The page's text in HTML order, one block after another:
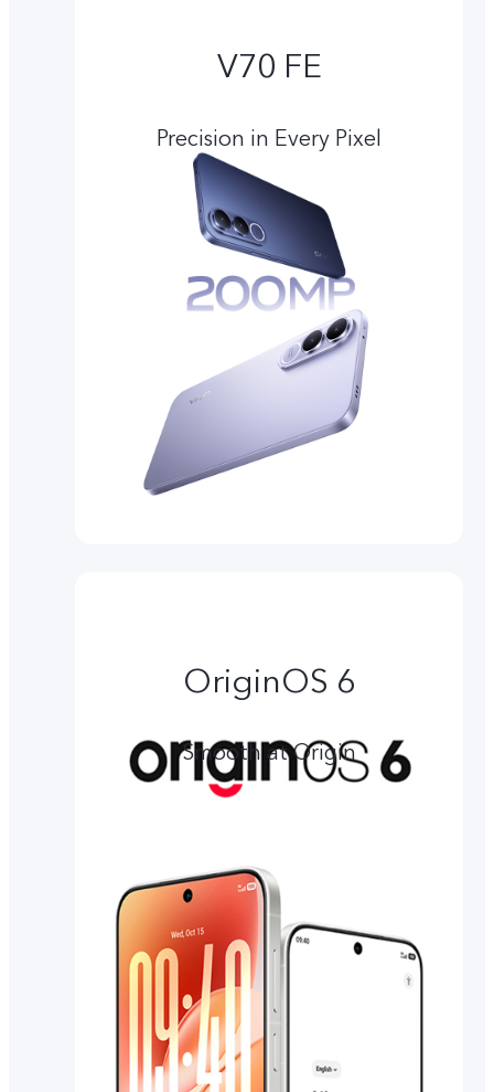
V70 FE
Precision in Every Pixel
OriginOS 6
Smooth at Origin